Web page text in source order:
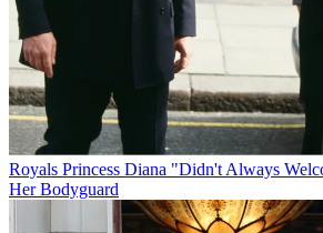
Royals Princess Diana "Didn't Always
Her Bodyguard